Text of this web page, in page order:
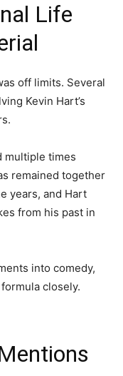
Life
off limits. Several
Kevin Hart’s
multiple times
remained together
years, and Hart
from his past in
into comedy,
closely.